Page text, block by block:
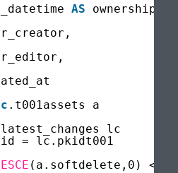
AS
.t001assets a
latest_changes lc
= lc.pkidt001
(a.softdelete,0) <>